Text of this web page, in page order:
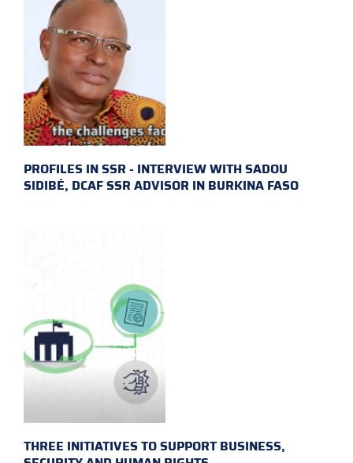
PROFILES IN SSR - INTERVIEW WITH SADOU
SIDIBÉ, DCAF SSR ADVISOR IN BURKINA FASO
THREE INITIATIVES TO SUPPORT BUSINESS,